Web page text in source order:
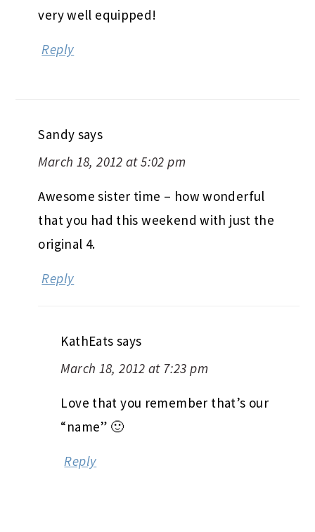
very well equipped!
Reply
Sandy says
March 18, 2012 at 5:02 pm
Awesome sister time – how wonderful
that you had this weekend with just the
original 4.
Reply
KathEats says
March 18, 2012 at 7:23 pm
Love that you remember that’s our
“name” 🙂
Reply